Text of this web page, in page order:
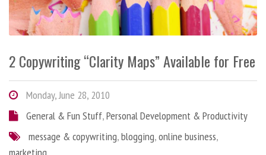
2 Copywriting “Clarity Maps” Available for Free
Monday, June 28, 2010
General & Fun Stuff,Personal Development & Productivity
message & copywriting,blogging,online business,